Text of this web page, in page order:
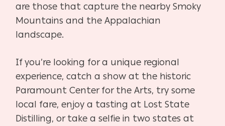
are those that capture the nearby Smoky
Mountains and the Appalachian
landscape.
If you’re looking for a unique regional
experience, catch a show at the historic
Paramount Center for the Arts, try some
local fare, enjoy a tasting at Lost State
Distilling, or take a selfie in two states at